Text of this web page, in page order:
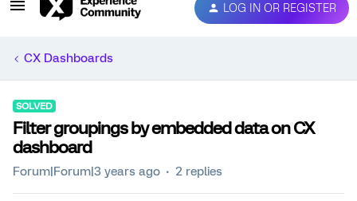
LOG IN OR REGISTER
CX Dashboards
SOLVED
Filter groupings by embedded data on CX
dashboard
Forum|Forum|3 years ago 2 replies